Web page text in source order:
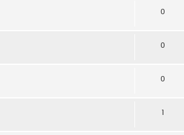
0
0
0
1